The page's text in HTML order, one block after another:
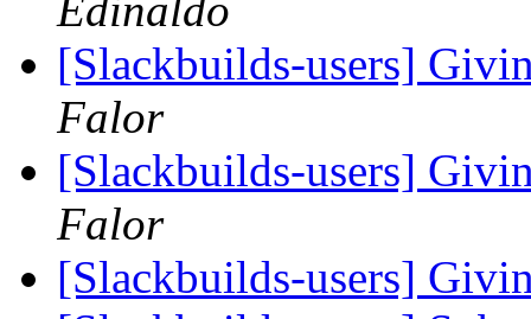
Edinaldo
[Slackbuilds-users]
Falor
[Slackbuilds-users]
Falor
[Slackbuilds-users]